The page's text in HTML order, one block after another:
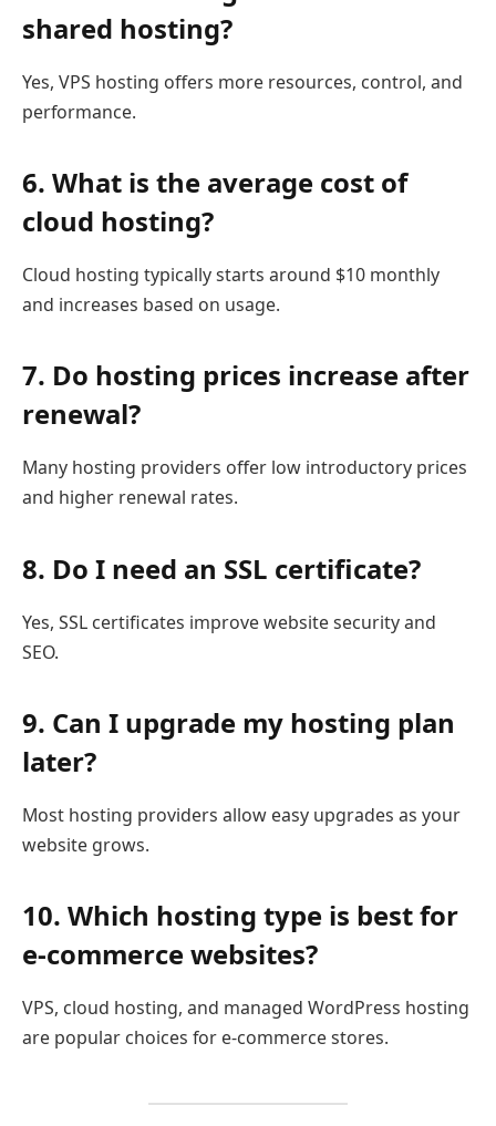
shared hosting?
Yes, VPS hosting offers more resources, control, and
performance.
6. What is the average cost of
cloud hosting?
Cloud hosting typically starts around $10 monthly
and increases based on usage.
7. Do hosting prices increase after
renewal?
Many hosting providers offer low introductory prices
and higher renewal rates.
8. Do I need an SSL certificate?
Yes, SSL certificates improve website security and
SEO.
9. Can I upgrade my hosting plan
later?
Most hosting providers allow easy upgrades as your
website grows.
10. Which hosting type is best for
e-commerce websites?
VPS, cloud hosting, and managed WordPress hosting
are popular choices for e-commerce stores.